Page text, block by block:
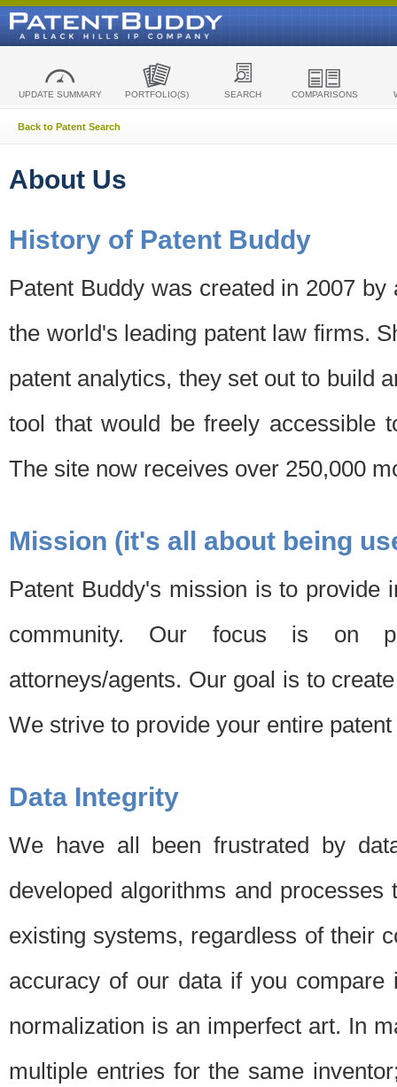
UPDATE SUMMARY PORTFOLIO(S) SEARCH COMPARISONS
Back to Patent Search
About Us
History of Patent Buddy
Patent Buddy was created in 2007
the world's leading patent law firms.
patent analytics, they set out to build
tool that would be freely accessible
The site now receives over 250,000
Mission (it's all about being
Patent Buddy's mission is to provide
community. Our focus is on
attorneys/agents. Our goal is to
We strive to provide your entire
Data Integrity
We have all been frustrated by
developed algorithms and
existing systems, regardless of their
accuracy of our data if you
normalization is an imperfect art. In
multiple entries for the same